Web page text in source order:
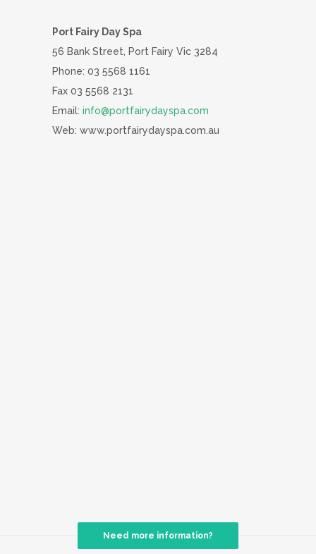
Port Fairy Day Spa
56 Bank Street, Port Fairy Vic 3284
Phone: 03 5568 1161
Fax 03 5568 2131
Email: info@portfairydayspa.com
Web: www.portfairydayspa.com.au
Need more information?